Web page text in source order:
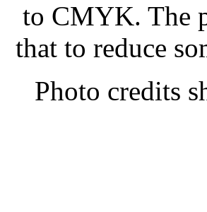
to CMYK. The
that to reduce
Photo credits